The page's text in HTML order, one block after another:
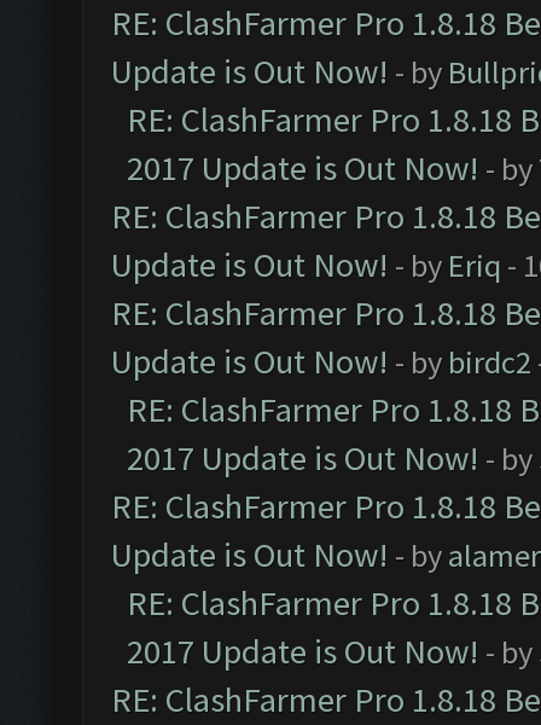
RE: ClashFarmer Pro 1.8.18
Update is Out Now! - by
RE: ClashFarmer Pro 1.8.18
2017 Update is Out Now! - by
RE: ClashFarmer Pro 1.8.18
Update is Out Now! - by Eriq -
RE: ClashFarmer Pro 1.8.18
Update is Out Now! - by birdc2
RE: ClashFarmer Pro 1.8.18
2017 Update is Out Now! - by
RE: ClashFarmer Pro 1.8.18
Update is Out Now! - by
RE: ClashFarmer Pro 1.8.18
2017 Update is Out Now! - by
RE: ClashFarmer Pro 1.8.18